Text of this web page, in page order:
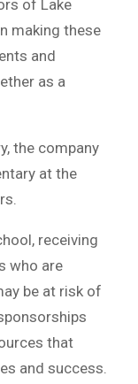
of Lake
making these
and
as a
the company
at the
receiving
who are
be at risk of
that
and success.